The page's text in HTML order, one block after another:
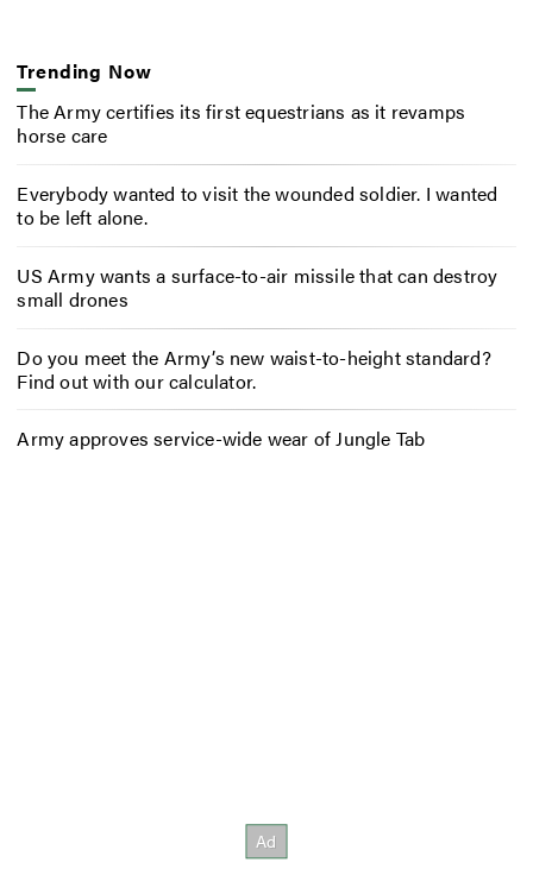
Trending Now
The Army certifies its first equestrians as it revamps
horse care
Everybody wanted to visit the wounded soldier. I wanted
to be left alone.
US Army wants a surface-to-air missile that can destroy
small drones
Do you meet the Army’s new waist-to-height standard?
Find out with our calculator.
Army approves service-wide wear of Jungle Tab